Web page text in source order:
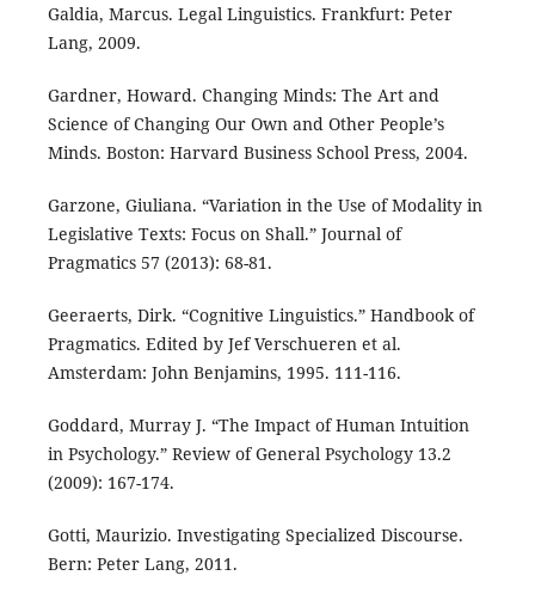
Galdia, Marcus. Legal Linguistics. Frankfurt: Peter
Lang, 2009.
Gardner, Howard. Changing Minds: The Art and
Science of Changing Our Own and Other People’s
Minds. Boston: Harvard Business School Press, 2004.
Garzone, Giuliana. “Variation in the Use of Modality in
Legislative Texts: Focus on Shall.” Journal of
Pragmatics 57 (2013): 68-81.
Geeraerts, Dirk. “Cognitive Linguistics.” Handbook of
Pragmatics. Edited by Jef Verschueren et al.
Amsterdam: John Benjamins, 1995. 111-116.
Goddard, Murray J. “The Impact of Human Intuition
in Psychology.” Review of General Psychology 13.2
(2009): 167-174.
Gotti, Maurizio. Investigating Specialized Discourse.
Bern: Peter Lang, 2011.